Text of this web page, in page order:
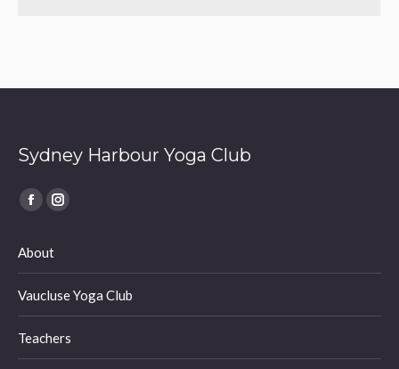
Sydney Harbour Yoga Club
Find us on:
Facebook
opens
in
new
Instagram
in
new
About
Vaucluse Yoga Club
Teachers